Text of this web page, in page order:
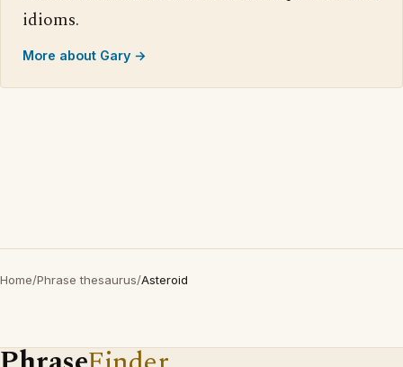
idioms.
More about Gary →
Home/Phrase thesaurus/Asteroid